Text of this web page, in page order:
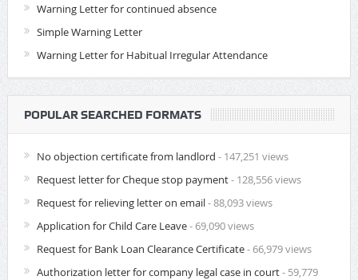
Warning Letter for continued absence
Simple Warning Letter
Warning Letter for Habitual Irregular Attendance
POPULAR SEARCHED FORMATS
No objection certificate from landlord - 147,251 views
Request letter for Cheque stop payment- 128,556 views
Request for relieving letter on email- 88,093 views
Application for Child Care Leave- 69,090 views
Request for Bank Loan Clearance Certificate- 66,979 views
Authorization letter for company legal case in court- 59,779